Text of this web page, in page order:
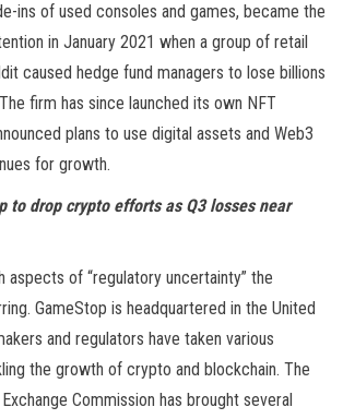
ins of used consoles and games, became the
in January 2021 when a group of retail
caused hedge fund managers to lose billions
firm has since launched its own NFT
plans to use digital assets and Web3
for growth.
to drop crypto efforts as Q3 losses near
aspects of “regulatory uncertainty” the
GameStop is headquartered in the United
and regulators have taken various
the growth of crypto and blockchain. The
Commission has brought several